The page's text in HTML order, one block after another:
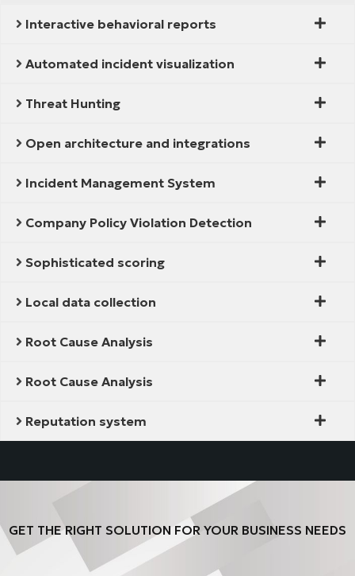
Interactive behavioral reports
Automated incident visualization
Threat Hunting
Open architecture and integrations
Incident Management System
Company Policy Violation Detection
Sophisticated scoring
Local data collection
Root Cause Analysis
Root Cause Analysis
Reputation system
GET THE RIGHT SOLUTION FOR YOUR BUSINESS NEEDS